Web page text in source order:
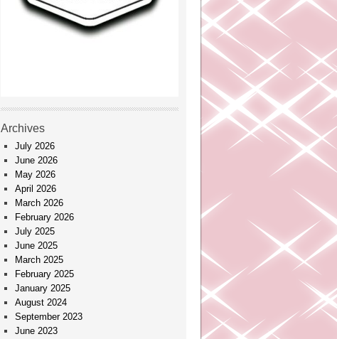
Archives
July 2026
June 2026
May 2026
April 2026
March 2026
February 2026
July 2025
June 2025
March 2025
February 2025
January 2025
August 2024
September 2023
June 2023